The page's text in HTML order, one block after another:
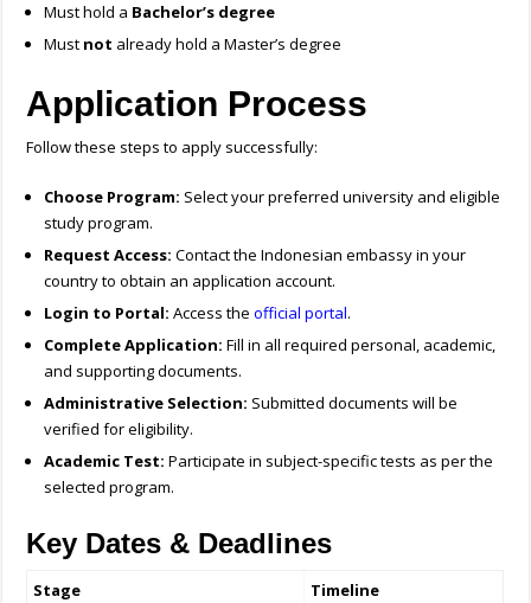
Must hold a Bachelor’s degree
Must not already hold a Master’s degree
Application Process
Follow these steps to apply successfully:
Choose Program: Select your preferred university and eligible
study program.
Request Access:Contact the Indonesian embassy in your
country to obtain an application account.
Login to Portal:Access theofficial portal.
Complete Application:Fill in all required personal, academic,
and supporting documents.
Administrative Selection: Submitted documents will be
verified for eligibility.
Academic Test:Participate in subject-specific tests as per the
selected program.
Key Dates & Deadlines
Stage
Timeline